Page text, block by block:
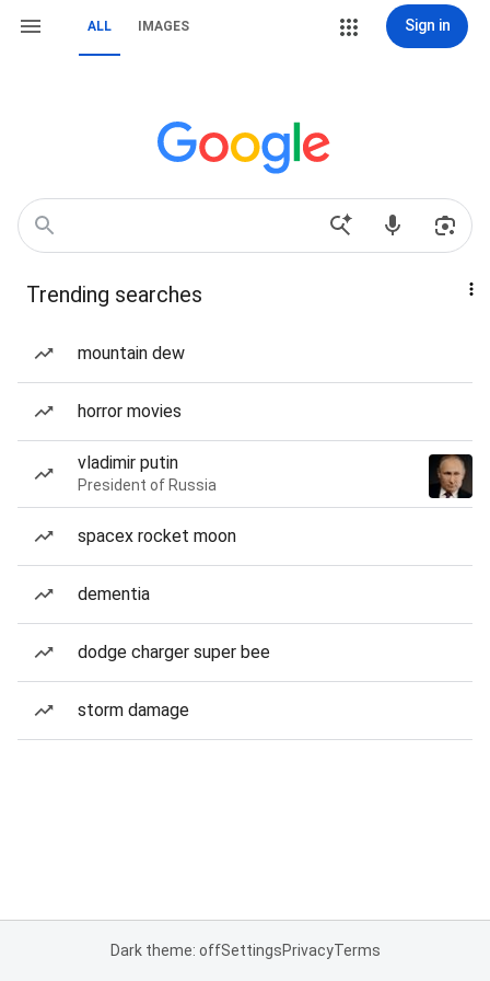
ALL IMAGES Sign in
Trending searches
mountain dew
horror movies
vladimir putin
President of Russia
spacex rocket moon
dementia
dodge charger super bee
storm damage
Dark theme: offSettingsPrivacyTerms